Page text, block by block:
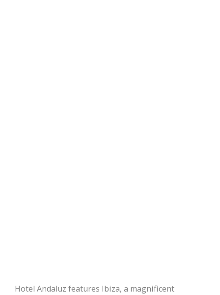
Hotel Andaluz features Ibiza, a magnificent